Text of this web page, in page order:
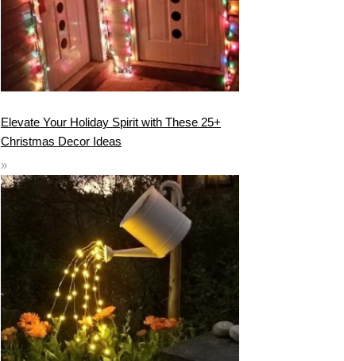
Elevate Your Holiday Spirit with These 25+
Christmas Decor Ideas